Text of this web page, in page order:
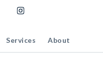
Services About